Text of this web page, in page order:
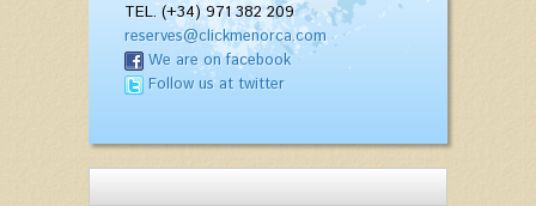
TEL. (+34) 971 382 209
reserves@clickmenorca.com
We are on facebook
Follow us at twitter